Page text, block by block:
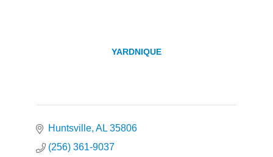
YARDNIQUE
Huntsville AL 35806
(256) 361-9037